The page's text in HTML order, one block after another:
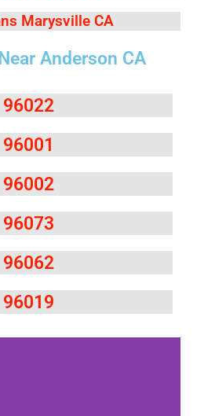
Marysville CA
Anderson CA
96022
96001
96002
96073
96062
96019